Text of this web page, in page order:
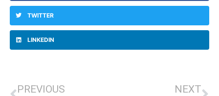
TWITTER
LINKEDIN
PREVIOUS NEXT